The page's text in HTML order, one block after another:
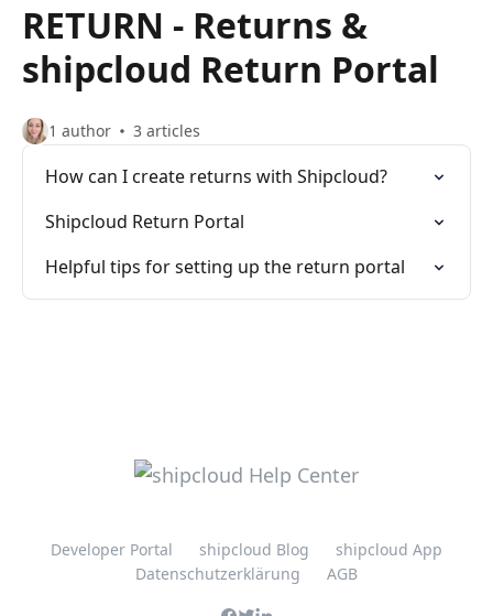
RETURN - Returns &
shipcloud Return Portal
1 author 3 articles
How can I create returns with Shipcloud?
Shipcloud Return Portal
Helpful tips for setting up the return portal
Developer Portal shipcloud Blog
shipcloud App
Datenschutzerklärung
AGB